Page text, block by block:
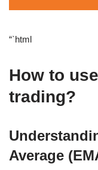
“`html
How to
trading?
Average